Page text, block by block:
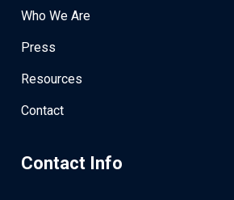
Who We Are
Press
Resources
Contact
Contact Info